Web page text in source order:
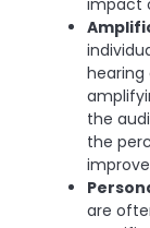
impact
hearing
the
the
are